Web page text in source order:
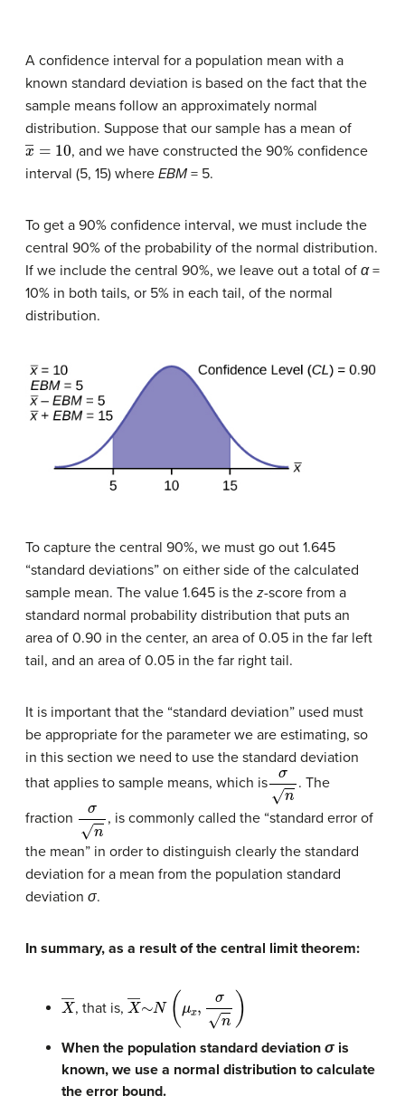
A confidence interval for a population mean with a
known standard deviation is based on the fact that the
sample means follow an approximately normal
distribution. Suppose that our sample has a mean of
x― 10, and we have constructed the 90% confidence
interval (5, 15) where EBM = 5.
To get a 90% confidence interval, we must include the
central 90% of the probability of the normal distribution.
If we include the central 90%, we leave out a total of α=
10% in both tails, or 5% in each tail, of the normal
distribution.
To capture the central 90%, we must go out 1.645
“standard deviations” on either side of the calculated
sample mean. The value 1.645 is the z-score from a
standard normal probability distribution that puts an
area of 0.90 in the center, an area of 0.05 in the far left
tail, and an area of 0.05 in the far right tail.
It is important that the “standard deviation” used must
be appropriate for the parameter we are estimating, so
in this section we need to use the standard deviation
that applies to sample means, which is n
. The
fraction
n
, is commonly called the “standard error of
the mean” in order to distinguish clearly the standard
deviation for a mean from the population standard
deviation σ.
In summary, as a result of the central limit theorem:
X―, that is, X― ∼N(μ n)
When the population standard deviation σ is
known, we use a normal distribution to calculate
the error bound.